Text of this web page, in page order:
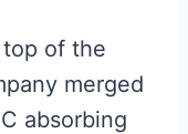
of the
merged
absorbing